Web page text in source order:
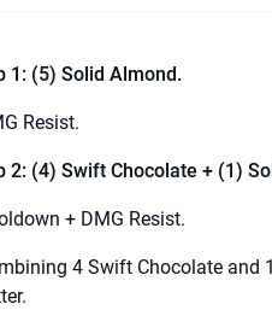
1: (5) Solid Almond.
Resist.
2: (4) Swift Chocolate + (1)
+ DMG Resist.
4 Swift Chocolate and